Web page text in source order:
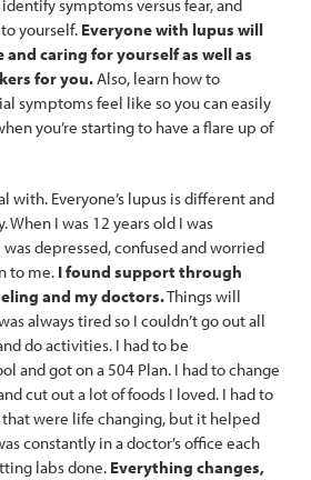
symptoms versus fear, and
yourself. Everyone with lupus will
caring for yourself as well as
for you.Also, learn how to
symptoms feel like so you can easily
you’re starting to have a flare up of
with. Everyone’s lupus is different and
I was 12 years old I was
depressed, confused and worried
to me. I found support through
and my doctors.Things will
always tired so I couldn’t go out all
do activities. I had to be
and got on a 504 Plan. I had to change
cut out a lot of foods I loved. I had to
were life changing, but it helped
constantly in a doctor’s office each
labs done. Everything changes,